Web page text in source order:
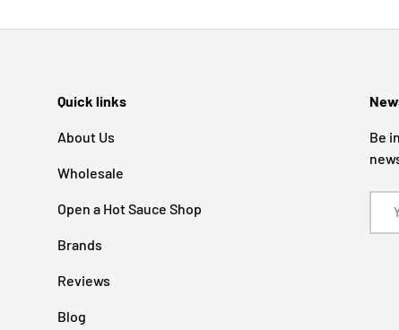
Quick links
About Us
Wholesale
Open a Hot Sauce Shop
Brands
Reviews
Blog
Be